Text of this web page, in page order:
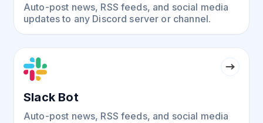
Auto-post news, RSS feeds, and social media
updates to any Discord server or channel.
Slack Bot
Auto-post news, RSS feeds, and social media